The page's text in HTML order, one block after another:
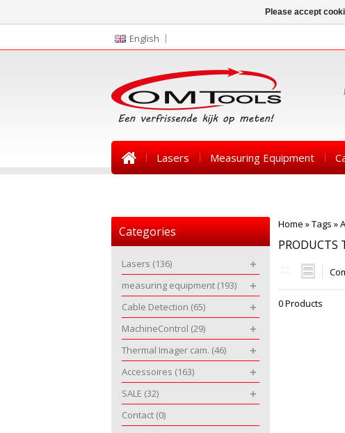
English
Lasers Measuring Equipment
Home »Tags »
PRODUCTS
0 Products
Categories
Lasers (136)
measuring equipment (193)
Cable Detection (65)
MachineControl (29)
Thermal Imager cam. (46)
Accessoires (163)
SALE (32)
Contact (0)
Please accept